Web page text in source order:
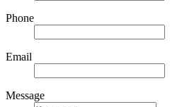
Phone
Email
Message